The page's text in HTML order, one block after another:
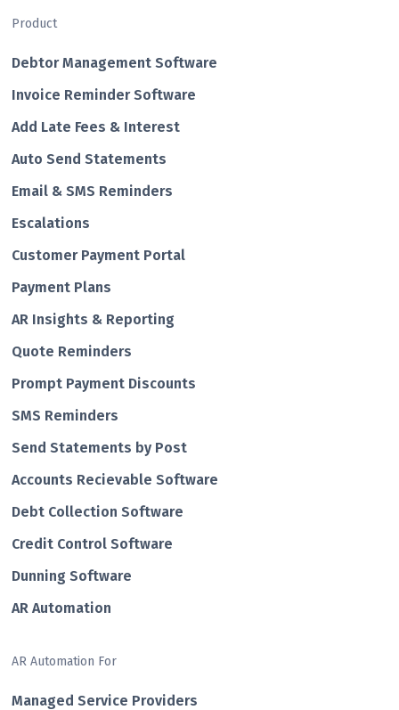
Product
Debtor Management Software
Invoice Reminder Software
Add Late Fees & Interest
Auto Send Statements
Email & SMS Reminders
Escalations
Customer Payment Portal
Payment Plans
AR Insights & Reporting
Quote Reminders
Prompt Payment Discounts
SMS Reminders
Send Statements by Post
Accounts Recievable Software
Debt Collection Software
Credit Control Software
Dunning Software
AR Automation
AR Automation For
Managed Service Providers